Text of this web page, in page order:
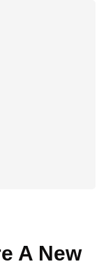
A New